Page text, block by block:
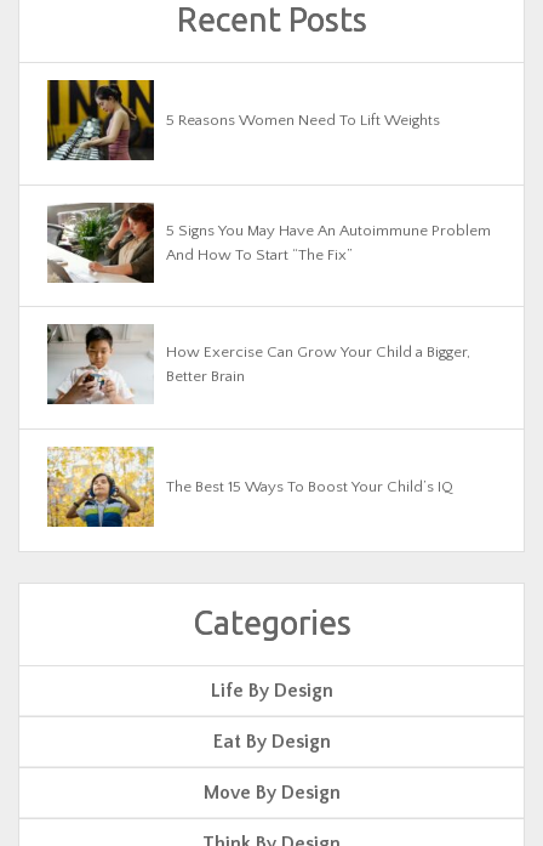
Recent Posts
5 Reasons Women Need To Lift Weights
5 Signs You May Have An Autoimmune Problem
And How To Start “The Fix”
How Exercise Can Grow Your Child a Bigger,
Better Brain
The Best 15 Ways To Boost Your Child’s IQ
Categories
Life By Design
Eat By Design
Move By Design